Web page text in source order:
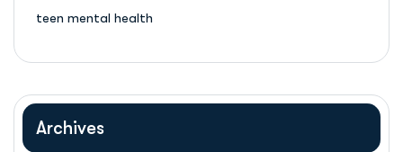
teen mental health
Archives